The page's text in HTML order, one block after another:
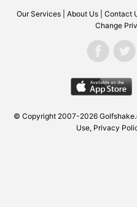
Our Services About Us Contact
Change
© Copyright 2007-2026
Use, Privacy